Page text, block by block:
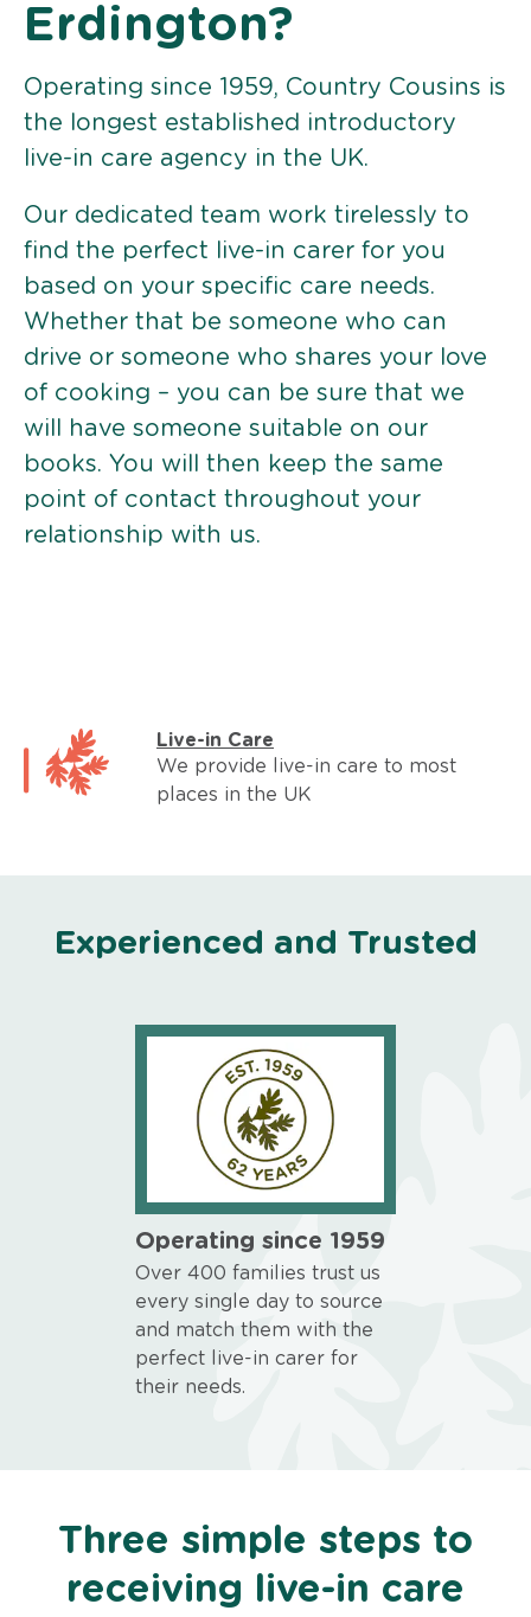
Erdington?
Operating since 1959, Country Cousins is
the longest established introductory
live-in care agency in the UK.
Our dedicated team work tirelessly to
find the perfect live-in carer for you
based on your specific care needs.
Whether that be someone who can
drive or someone who shares your love
of cooking – you can be sure that we
will have someone suitable on our
books. You will then keep the same
point of contact throughout your
relationship with us.
Live-in Care
We provide live-in care to most
places in the UK
Experienced and Trusted
Operating since 1959
Over 400 families trust us
every single day to source
and match them with the
perfect live-in carer for
their needs.
Three simple steps to
receiving live-in care